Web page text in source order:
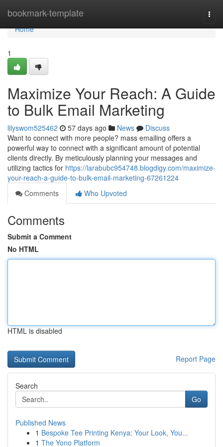
bookmark-template
Home
Home
1
Maximize Your Reach: A Guide
to Bulk Email Marketing
lilyswom525462 57 days ago News
Discuss
Want to connect with more people? mass emailing offers a
powerful way to connect with a significant amount of potential
clients directly. By meticulously planning your messages and
utilizing tactics for https://larabubc954748.blogdigy.com/maximize-
your-reach-a-guide-to-bulk-email-marketing-67261224
Comments
Who Upvoted
Comments
Submit a Comment
No HTML
HTML is disabled
Report Page
Search
Go
Published News
1 Bespoke Tee Printing Kenya: Your Look, You...
1 The Yono Platform